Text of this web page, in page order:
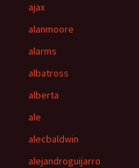
ajax
alanmoore
alarms
albatross
alberta
ale
alecbaldwin
alejandroguijarro